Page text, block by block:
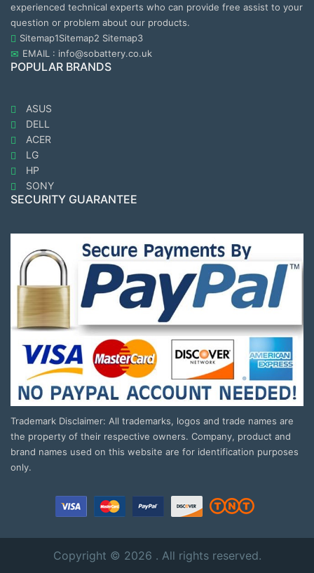
experienced technical experts who can provide free assist to your
question or problem about our products.
Sitemap1Sitemap2 Sitemap3
EMAIL : info@sobattery.co.uk
POPULAR BRANDS
ASUS
DELL
ACER
LG
HP
SONY
SECURITY GUARANTEE
Trademark Disclaimer: All trademarks, logos and trade names are
the property of their respective owners. Company, product and
brand names used on this website are for identification purposes
only.
Copyright © 2026 . All rights reserved.